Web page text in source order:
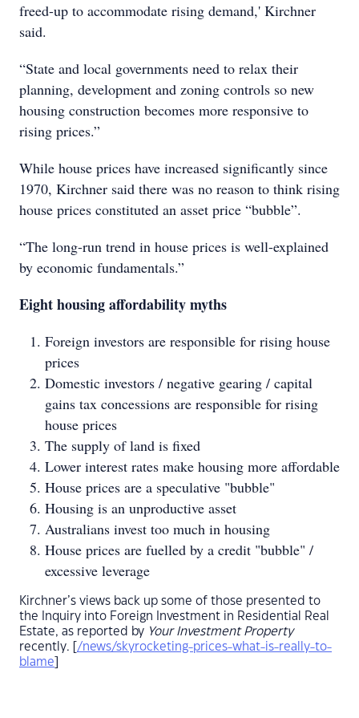
freed-up to accommodate rising demand,' Kirchner
said.
“State and local governments need to relax their
planning, development and zoning controls so new
housing construction becomes more responsive to
rising prices.”
While house prices have increased significantly since
1970, Kirchner said there was no reason to think rising
house prices constituted an asset price “bubble”.
“The long-run trend in house prices is well-explained
by economic fundamentals.”
Eight housing affordability myths
Foreign investors are responsible for rising house
prices
Domestic investors / negative gearing / capital
gains tax concessions are responsible for rising
house prices
The supply of land is fixed
Lower interest rates make housing more affordable
House prices are a speculative "bubble"
Housing is an unproductive asset
Australians invest too much in housing
House prices are fuelled by a credit "bubble" /
excessive leverage
Kirchner’s views back up some of those presented to
the Inquiry into Foreign Investment in Residential Real
Estate, as reported by Your Investment Property
recently. [ /news/skyrocketing-prices-what-is-really-to-
blame